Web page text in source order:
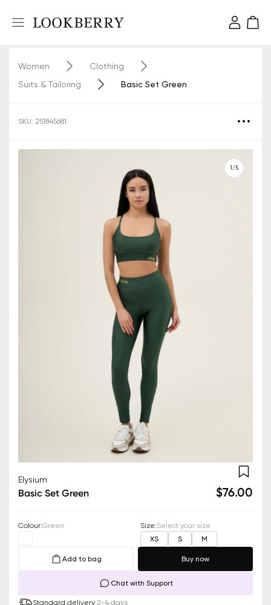
Women
Clothing
Suits & Tailoring
Basic Set Green
SKU: 251845681
1/5
Elysium
Basic Set Green $76.00
Colour:Green Size:Select your size
XS
S M
Add to bag Buy now
Chat with Support
Standard delivery 2-4 days